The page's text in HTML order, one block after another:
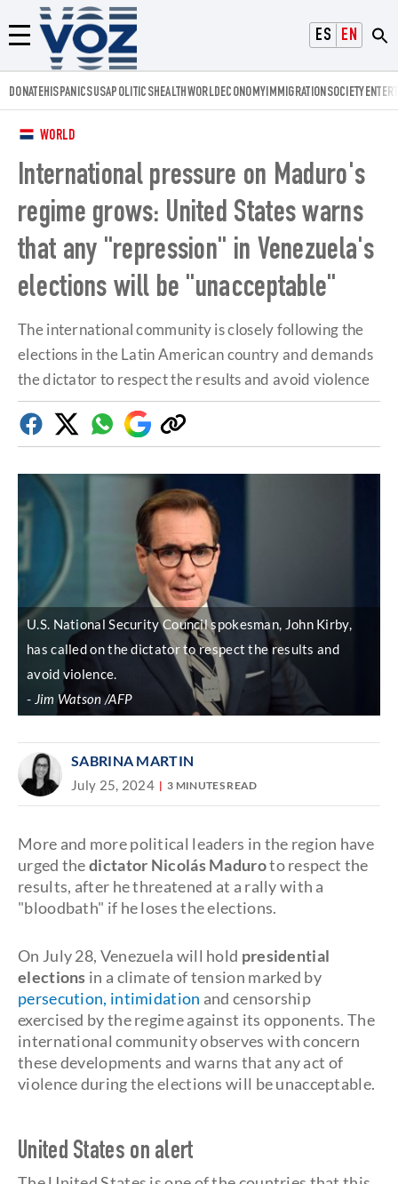
ESPAÑOL
ENGLISH
Menú
Voz.us
DONATEHISPANICSUSAPOLITICSHEALTHWORLDECONOMYIMMIGRATIONSOCIETY
WORLD
International pressure on Maduro's
regime grows: United States warns
that any "repression" in Venezuela's
elections will be "unacceptable"
The international community is closely following the
elections in the Latin American country and demands
the dictator to respect the results and avoid violence
FacebookTwitterWhatsapp
Google
Discover
Copy
link
U.S. National Security Council spokesman, John Kirby,
has called on the dictator to respect the results and
avoid violence.
Jim Watson /AFP
SABRINA MARTIN
July 25, 2024 3 MINUTES READ
More and more political leaders in the region have
urged thedictator Nicolás Maduroto respect the
results, after he threatened at a rally with a
"bloodbath" if he loses the elections.
On July 28, Venezuela will hold presidential
elections in a climate of tension marked by
persecution, intimidation and censorship
exercised by the regime against its opponents. The
international community observes with concern
these developments and warns that any act of
violence during the elections will be unacceptable.
United States on alert